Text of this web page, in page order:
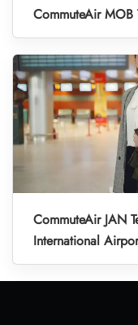
CommuteAir
CommuteAir JAN
International